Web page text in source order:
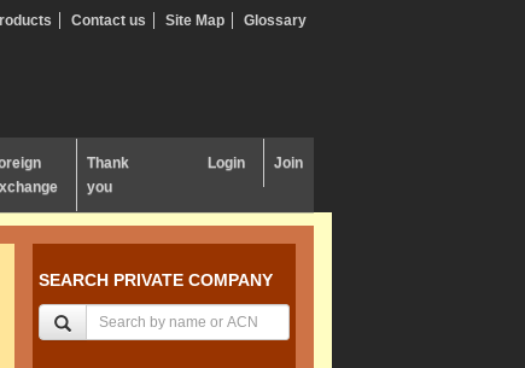
Contact us Site Map Glossary
Thank
you
Login Join
SEARCH PRIVATE COMPANY